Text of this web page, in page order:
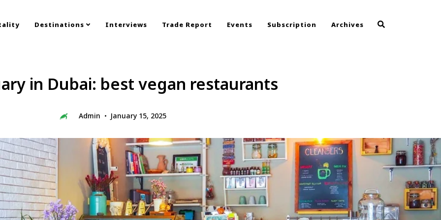
Destinations Interviews Trade Report Events Subscription Archives
in Dubai: best vegan restaurants
Admin January 15, 2025